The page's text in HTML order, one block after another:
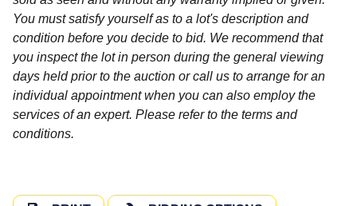
You must satisfy yourself as to a lot's description and
condition before you decide to bid. We recommend that
you inspect the lot in person during the general viewing
days held prior to the auction or call us to arrange for an
individual appointment when you can also employ the
services of an expert. Please refer to the terms and
conditions.